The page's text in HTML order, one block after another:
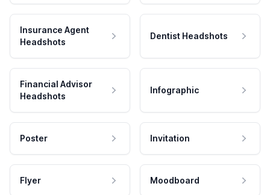
Insurance Agent
Headshots
Dentist Headshots
Financial Advisor
Headshots
Infographic
Poster Invitation
Flyer Moodboard